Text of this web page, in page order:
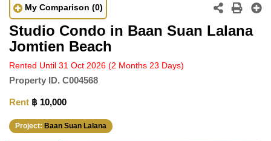
My Comparison (0)
Studio Condo in Baan Suan Lalana
Jomtien Beach
Rented Until 31 Oct 2026 (2 Months 23 Days)
Property ID. C004568
Rent ฿ 10,000
Project: Baan Suan Lalana